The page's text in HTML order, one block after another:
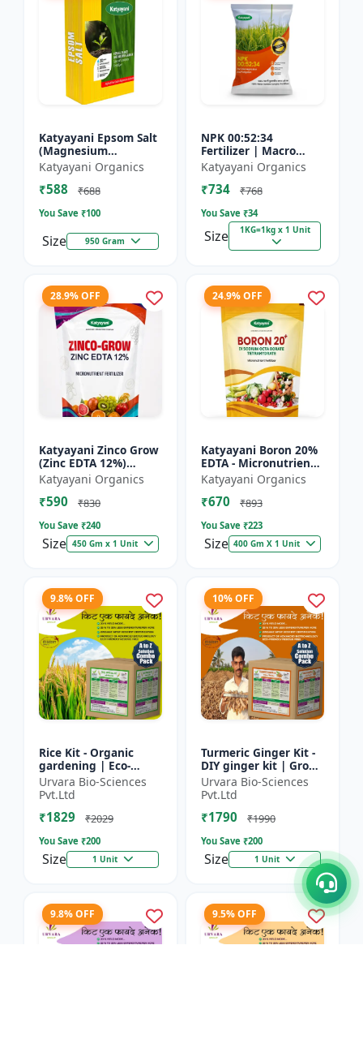
Katyayani Epsom Salt
(Magnesium
Sulphate) Micro-
Nutrient for Plants &
Vegetables, Water
Katyayani Organics
₹588 ₹688
You Save ₹100
Size 950 Gram
NPK 00:52:34
Fertilizer | Macro
Nutrients -
Phosphorus (52%
P2O5) and Potassium
Wat...
Katyayani Organics
₹734 ₹768
You Save ₹34
Size 1KG=1kg x 1 Unit
28.9% OFF
Katyayani Zinco Grow
(Zinc EDTA 12%)
Chelated
Micronutrient
Fertilizer
Katyayani Organics
₹590 ₹830
You Save ₹240
Size 450 Gm x 1 Unit
24.9% OFF
Katyayani Boron 20%
EDTA - Micronutrient
Fertilizer
Katyayani Organics
₹670 ₹893
You Save ₹223
Size 400 Gm X 1 Unit
9.8% OFF
Rice Kit - Organic
gardening | Eco-
friendly gardening |
Urban gardening |
Beginner gardening
kit | P...
Urvara Bio-Sciences
Pvt.Ltd
₹1829 ₹2029
You Save ₹200
Size 1 Unit
10% OFF
Turmeric Ginger Kit -
DIY ginger kit | Grow
turmeric at home |
Grow ginger at home
| Herbal plant ki...
Urvara Bio-Sciences
Pvt.Ltd
₹1790 ₹1990
You Save ₹200
Size 1 Unit
9.8% OFF 9.5% OFF